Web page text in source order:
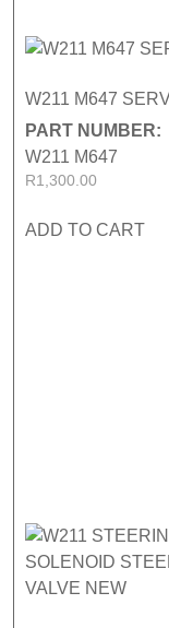
W211 M647
PART NUMBER:
W211 M647
R1,300.00
ADD TO CART